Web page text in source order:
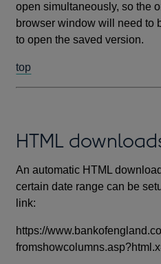
open simultaneously, so the
browser window will need to
to open the saved version.
top
HTML
An automatic HTML
certain date range can be
link:
https://